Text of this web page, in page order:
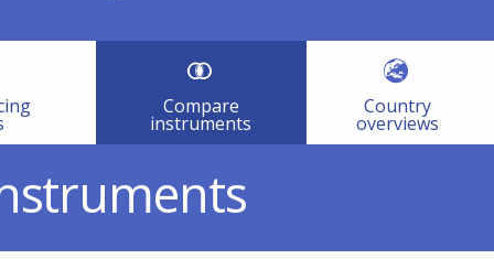
Compare
instruments
Country
overviews